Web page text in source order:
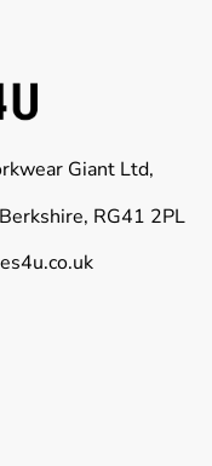
Giant Ltd,
RG41 2PL